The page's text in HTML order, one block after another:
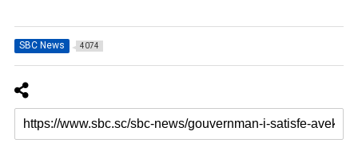
SBC News 4074